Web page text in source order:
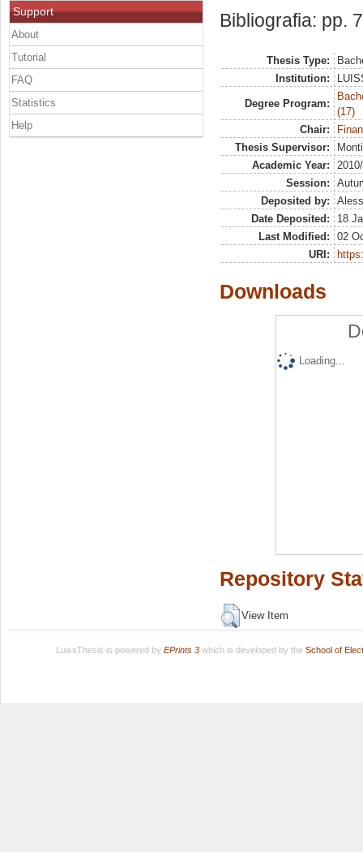
Bibliografia: pp.
Thesis Type:
Institution:
Degree Program:
(17)
Chair:
Thesis Supervisor:
Academic Year:
Session:
Deposited by:
Date Deposited:
18
Last Modified:
02
URI:
Downloads
Loading...
Repository
View Item
Support
About
Tutorial
FAQ
Statistics
Help
LuissThesis is powered by EPrints 3which is developed by the School of